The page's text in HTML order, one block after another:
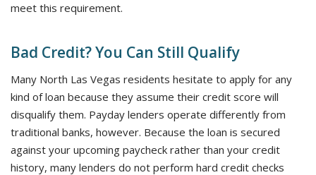
meet this requirement.
Bad Credit? You Can Still Qualify
Many North Las Vegas residents hesitate to apply for any
kind of loan because they assume their credit score will
disqualify them. Payday lenders operate differently from
traditional banks, however. Because the loan is secured
against your upcoming paycheck rather than your credit
history, many lenders do not perform hard credit checks